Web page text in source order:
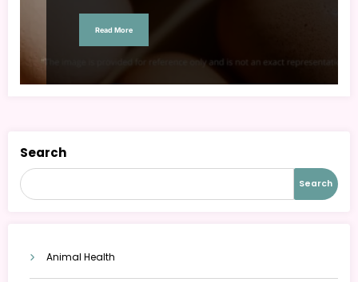
Read More
Search
Search
Animal Health